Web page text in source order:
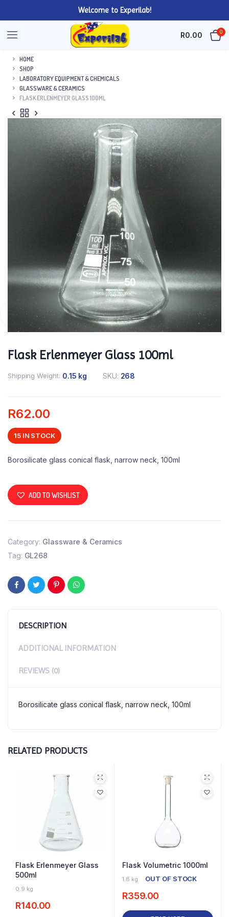
Welcome to Experilab!
R0.00 0
HOME
SHOP
LABORATORY EQUIPMENT & CHEMICALS
GLASSWARE & CERAMICS
FLASK ERLENMEYER GLASS 100ML
Flask Erlenmeyer Glass 100ml
Shipping Weight 0.15 kg SKU: 268
R62.00
15 IN STOCK
Borosilicate glass conical flask, narrow neck, 100ml
ADD TO WISHLIST
Category: Glassware & Ceramics
Tag: GL268
DESCRIPTION
ADDITIONAL INFORMATION
REVIEWS (0)
Borosilicate glass conical flask, narrow neck, 100ml
RELATED PRODUCTS
Flask Erlenmeyer Glass
500ml
0.9 kg
R140.00
Flask Volumetric 1000ml
1.8 kg OUT OF STOCK
R359.00